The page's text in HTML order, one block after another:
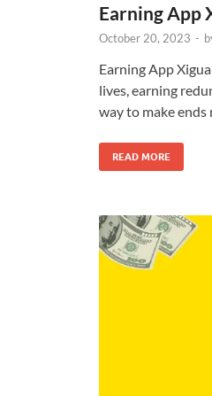
Earning App
October 20, 2023 -
Earning App
lives, earning
way to make ends
READ MORE